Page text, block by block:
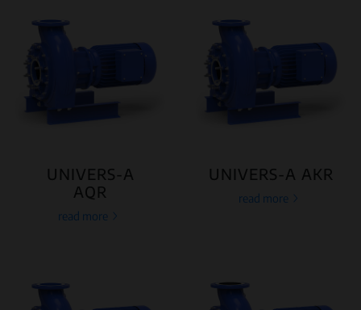
UNIVERS-A
AQR
read more
UNIVERS-A AKR
read more